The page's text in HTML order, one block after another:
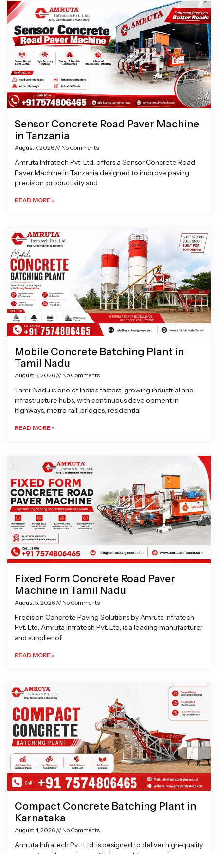
Sensor Concrete Road Paver Machine
in Tanzania
August 7, 2026 No Comments
Amruta Infratech Pvt. Ltd. offers a Sensor Concrete Road
Paver Machine in Tanzania designed to improve paving
precision, productivity and
READ MORE »
Mobile Concrete Batching Plant in
Tamil Nadu
August 6, 2026 No Comments
Tamil Nadu is one of India’s fastest-growing industrial and
infrastructure hubs, with continuous development in
highways, metro rail, bridges, residential
READ MORE »
Fixed Form Concrete Road Paver
Machine in Tamil Nadu
August 5, 2026 No Comments
Precision Concrete Paving Solutions by Amruta Infratech
Pvt. Ltd. Amruta Infratech Pvt. Ltd. is a leading manufacturer
and supplier of
READ MORE »
Compact Concrete Batching Plant in
Karnataka
August 4, 2026 No Comments
Amruta Infratech Pvt. Ltd. is designed to deliver high-quality